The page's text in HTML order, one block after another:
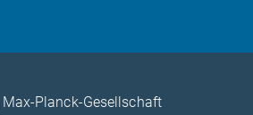
Max-Planck-Gesellschaft